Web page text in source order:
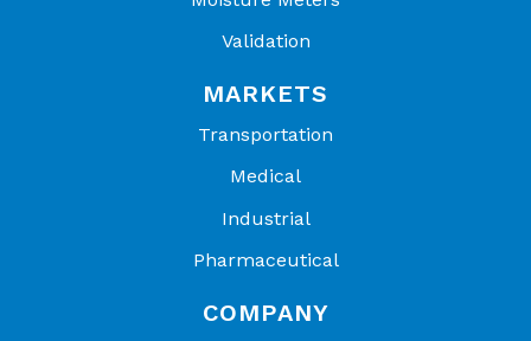
Validation
MARKETS
Transportation
Medical
Industrial
Pharmaceutical
COMPANY